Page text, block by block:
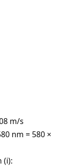
m/s
nm = 580 ×
(i):